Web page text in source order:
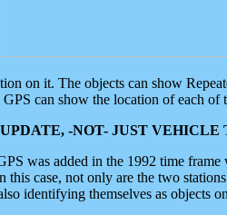
on it. The objects can show
can show the location of each of
-NOT- JUST VEHICLE
was added in the 1992 time
case, not only are the two
identifying themselves as objects